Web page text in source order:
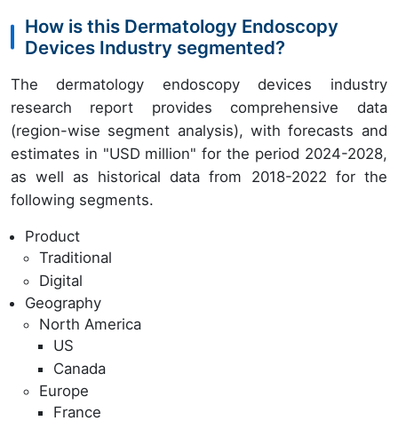
How is this Dermatology Endoscopy
Devices Industry segmented?
The dermatology endoscopy devices industry
research report provides comprehensive data
(region-wise segment analysis), with forecasts and
estimates in "USD million" for the period 2024-2028,
as well as historical data from 2018-2022 for the
following segments.
Product
Traditional
Digital
Geography
North America
US
Canada
Europe
France